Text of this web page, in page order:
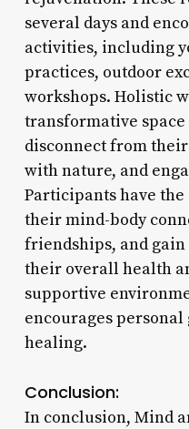
several days and
activities, including
practices, outdoor
workshops. Holistic
transformative
disconnect from
with nature, and
Participants have
their mind-body
friendships, and
their overall health
supportive
encourages
healing.
Conclusion:
In conclusion, Mind